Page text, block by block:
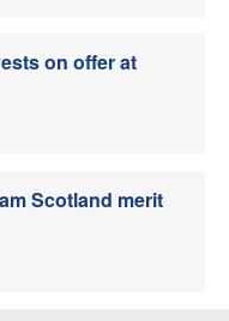
on offer at
Scotland merit